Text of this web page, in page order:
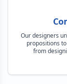
Our designers
propositions
from